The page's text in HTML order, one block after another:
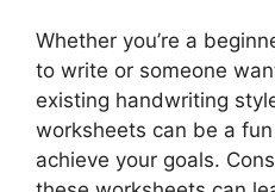
Whether you’re a
to write or someone
existing handwriting
worksheets can be a
achieve your goals.